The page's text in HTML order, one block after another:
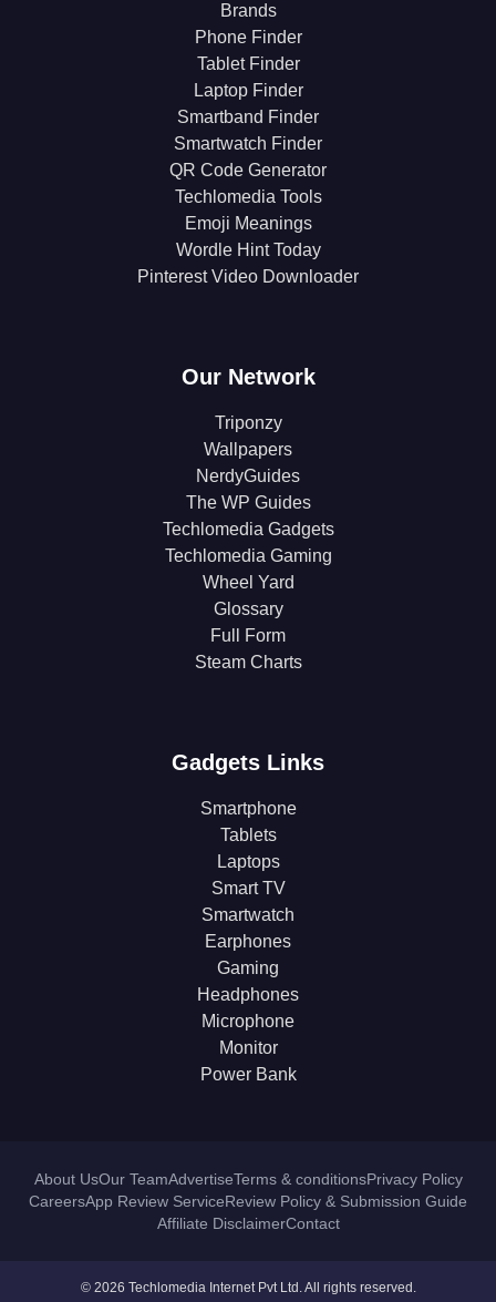
Brands
Phone Finder
Tablet Finder
Laptop Finder
Smartband Finder
Smartwatch Finder
QR Code Generator
Techlomedia Tools
Emoji Meanings
Wordle Hint Today
Pinterest Video Downloader
Our Network
Triponzy
Wallpapers
NerdyGuides
The WP Guides
Techlomedia Gadgets
Techlomedia Gaming
Wheel Yard
Glossary
Full Form
Steam Charts
Gadgets Links
Smartphone
Tablets
Laptops
Smart TV
Smartwatch
Earphones
Gaming
Headphones
Microphone
Monitor
Power Bank
About UsOur TeamAdvertiseTerms & conditionsPrivacy Policy
CareersApp Review ServiceReview Policy & Submission Guide
Affiliate DisclaimerContact
© 2026 Techlomedia Internet Pvt Ltd. All rights reserved.